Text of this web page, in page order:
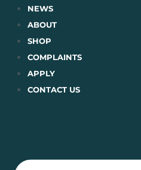
Skip
content
NEWS
ABOUT
SHOP
COMPLAINTS
APPLY
CONTACT US